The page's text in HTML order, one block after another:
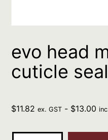
evo head
cuticle
$11.82 ex. GST - $13.00